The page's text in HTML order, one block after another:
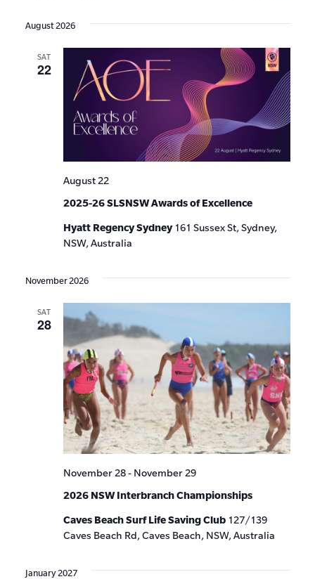
Search
and
Views
date.
August 2026
SAT
22
2025-26 SLSNSW Awards of Excellence
August 22
Hyatt Regency Sydney 161 Sussex St, Sydney,
NSW, Australia
November 2026
SAT
28
2026 NSW Interbranch Championships
November 28- November 29
Caves Beach Surf Life Saving Club 127/139
Caves Beach Rd, Caves Beach, NSW, Australia
January 2027